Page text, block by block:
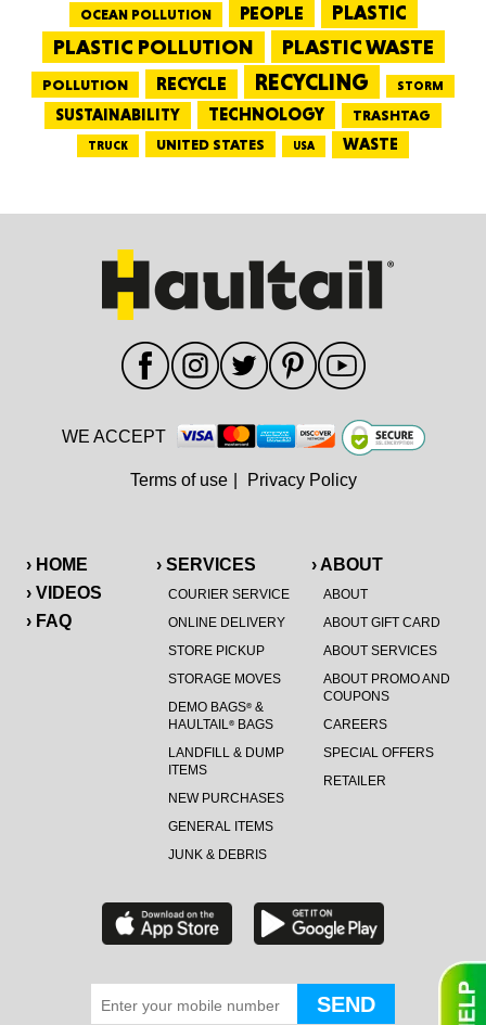
OCEAN POLLUTION PEOPLE PLASTIC
PLASTIC POLLUTION PLASTIC WASTE
POLLUTION RECYCLE RECYCLING STORM
SUSTAINABILITY TECHNOLOGY TRASHTAG
TRUCK UNITED STATES USA WASTE
› HOME
› VIDEOS
› FAQ
› SERVICES
COURIER SERVICE
ONLINE DELIVERY
STORE PICKUP
STORAGE MOVES
DEMO BAGS®&
HAULTAIL®BAGS
LANDFILL & DUMP
ITEMS
NEW PURCHASES
GENERAL ITEMS
JUNK & DEBRIS
› ABOUT
ABOUT
ABOUT GIFT CARD
ABOUT SERVICES
ABOUT PROMO AND
COUPONS
CAREERS
SPECIAL OFFERS
RETAILER
WE ACCEPT
Terms of use Privacy Policy